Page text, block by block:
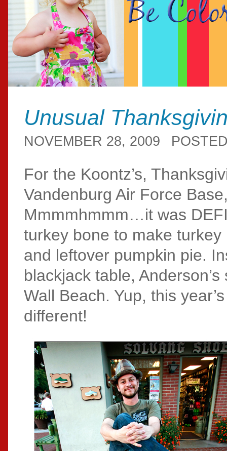
Unusual
NOVEMBER 28, 2009
For the Koontz’s,
Vandenburg Air Force
Mmmmhmmm…it was
turkey bone to make
and leftover pumpkin pie.
blackjack table,
Wall Beach. Yup, this
different!